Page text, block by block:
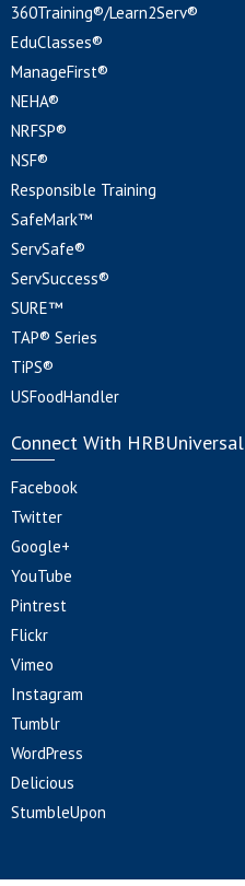
360Training®/Learn2Serv®
EduClasses®
ManageFirst®
NEHA®
NRFSP®
NSF®
Responsible Training
SafeMark™
ServSafe®
ServSuccess®
SURE™
TAP® Series
TiPS®
USFoodHandler
Connect With HRBUniversal
Facebook
Twitter
Google+
YouTube
Pintrest
Flickr
Vimeo
Instagram
Tumblr
WordPress
Delicious
StumbleUpon